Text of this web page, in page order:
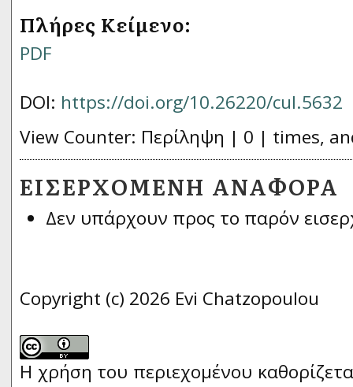
Πλήρες Κείμενο:
PDF
DOI: https://doi.org/10.26220/cul.5632
View Counter: Περίληψη | 0 | times,
ΕΙΣΕΡΧΌΜΕΝΗ ΑΝΑΦΟΡΆ
Δεν υπάρχουν προς το παρόν
Copyright (c) 2026 Evi Chatzopoulou
Η χρήση του περιεχομένου